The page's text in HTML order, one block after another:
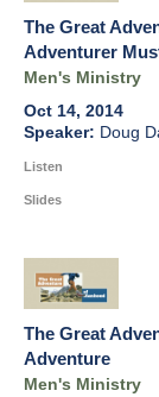
The Great
Adventurer
Men's Ministry
Oct 14, 2014
Doug
Listen
Slides
The Great
Adventure
Men's Ministry